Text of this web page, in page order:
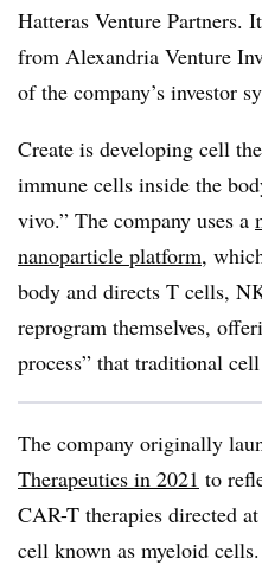
Hatteras Venture Partners.
from Alexandria Venture
of the company’s investor
Create is developing cell
immune cells inside the
vivo.” The company uses a
nanoparticle platform,
body and directs T cells,
reprogram themselves,
process” that traditional
The company originally
Therapeutics in 2021 to
CAR-T therapies directed
cell known as myeloid